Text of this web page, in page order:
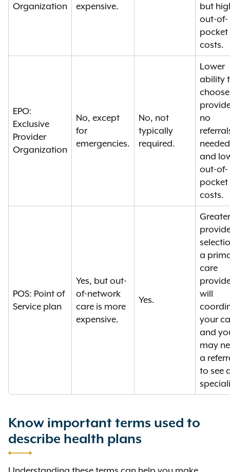
Organization
expensive.
but
out-of-
pocket
costs.
EPO:
Exclusive
Provider
Organization
No, except
for
emergencies.
No, not
typically
required.
Lower
ability
choose
no
and
out-of-
pocket
costs.
POS: Point of
Service plan
Yes, but out-
of-network
care is more
expensive.
Yes.
Greater
a
care
will
your
and
may
a
to see
Know important terms used to
describe health plans